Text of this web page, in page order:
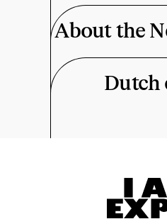
About the
Dutch